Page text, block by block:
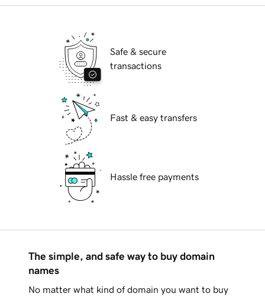
Safe & secure
transactions
Fast & easy transfers
Hassle free payments
The simple, and safe way to buy domain
names
No matter what kind of domain you want to buy